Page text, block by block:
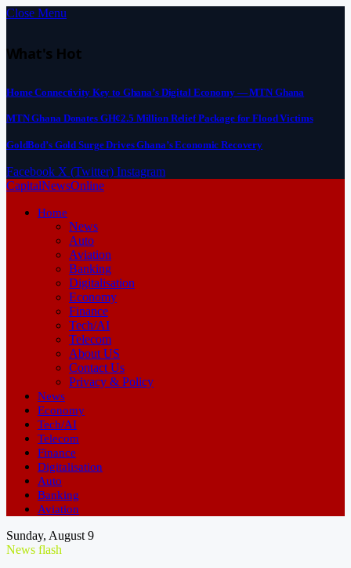
Close Menu
What's Hot
Home Connectivity Key to Ghana’s Digital Economy — MTN Ghana
MTN Ghana Donates GH¢2.5 Million Relief Package for Flood Victims
GoldBod’s Gold Surge Drives Ghana’s Economic Recovery
Facebook X (Twitter) Instagram
CapitalNewsOnline
Home
News
Auto
Aviation
Banking
Digitalisation
Economy
Finance
Tech/AI
Telecom
About US
Contact Us
Privacy & Policy
News
Economy
Tech/AI
Telecom
Finance
Digitalisation
Auto
Banking
Aviation
Sunday, August 9
News flash